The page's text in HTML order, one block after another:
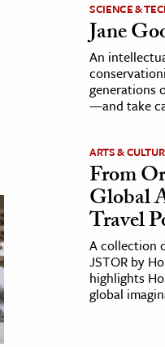
SCIENCE &
Jane
An
generations
—and take
ARTS &
From
Global
Travel
A collection
JSTOR by
highlights
global